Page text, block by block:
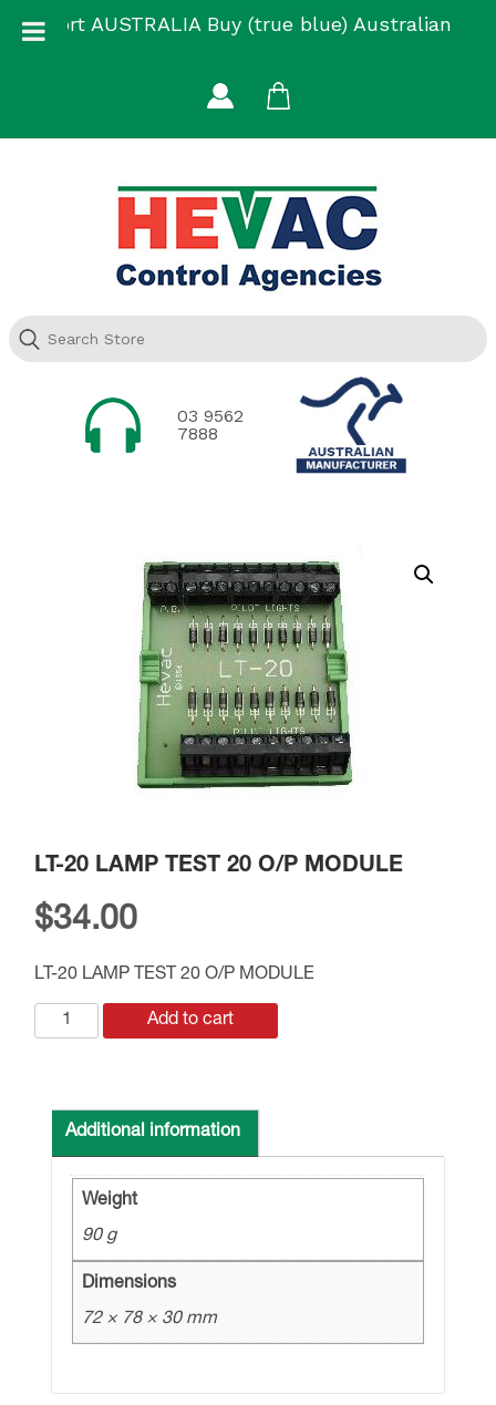
Support AUSTRALIA Buy (true blue) Australian
03 9562
7888
LT-20 LAMP TEST 20 O/P MODULE
$34.00
LT-20 LAMP TEST 20 O/P MODULE
20
O/P
MODULE
quantity
Add to cart
Additional information
Weight
90 g
Dimensions
72 × 78 × 30 mm